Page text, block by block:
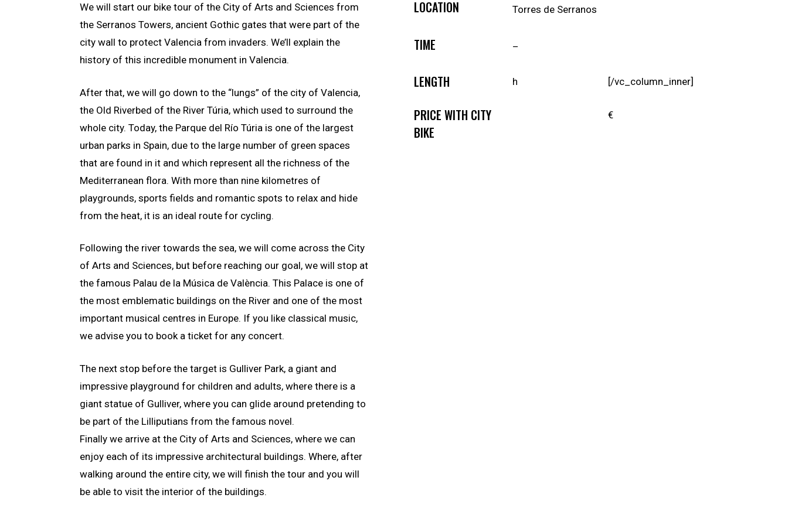
We will start our bike tour of the City of Arts and Sciences from
the Serranos Towers, ancient Gothic gates that were part of the
city wall to protect Valencia from invaders. We’ll explain the
history of this incredible monument in Valencia.
After that, we will go down to the “lungs” of the city of Valencia,
the Old Riverbed of the River Túria, which used to surround the
whole city. Today, the Parque del Río Túria is one of the largest
urban parks in Spain, due to the large number of green spaces
that are found in it and which represent all the richness of the
Mediterranean flora. With more than nine kilometres of
playgrounds, sports fields and romantic spots to relax and hide
from the heat, it is an ideal route for cycling.
Following the river towards the sea, we will come across the City
of Arts and Sciences, but before reaching our goal, we will stop at
the famous Palau de la Música de València. This Palace is one of
the most emblematic buildings on the River and one of the most
important musical centres in Europe. If you like classical music,
we advise you to book a ticket for any concert.
The next stop before the target is Gulliver Park, a giant and
impressive playground for children and adults, where there is a
giant statue of Gulliver, where you can glide around pretending to
be part of the Lilliputians from the famous novel.
Finally we arrive at the City of Arts and Sciences, where we can
enjoy each of its impressive architectural buildings. Where, after
walking around the entire city, we will finish the tour and you will
be able to visit the interior of the buildings.
LOCATION Torres de Serranos
TIME –
LENGTH h [/vc_column_inner]
PRICE WITH CITY
BIKE
€